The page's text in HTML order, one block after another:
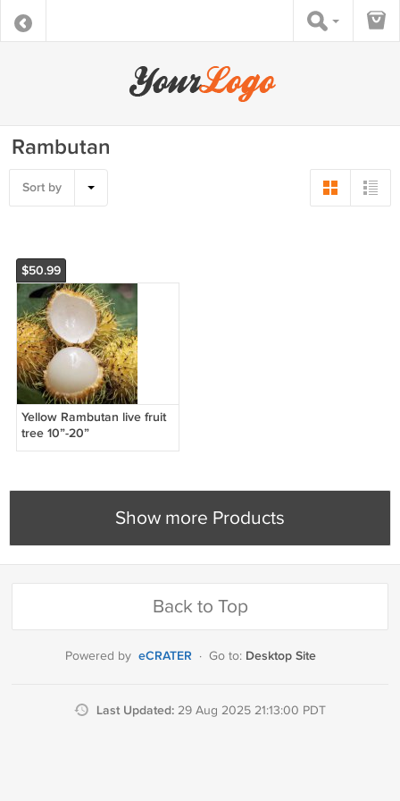
Rambutan
Sort by
$50.99
Yellow Rambutan live fruit
tree 10”-20”
Show more Products
Back to Top
Powered by eCRATER · Go to: Desktop Site
Last Updated: 29 Aug 2025 21:13:00 PDT